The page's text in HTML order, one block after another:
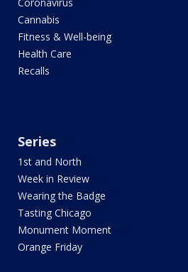
Coronavirus
Cannabis
Fitness & Well-being
Health Care
Recalls
Series
1st and North
Week in Review
Wearing the Badge
Tasting Chicago
Monument Moment
Orange Friday